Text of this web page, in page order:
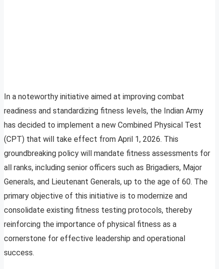
In a noteworthy initiative aimed at improving combat
readiness and standardizing fitness levels, the Indian Army
has decided to implement a new Combined Physical Test
(CPT) that will take effect from April 1, 2026. This
groundbreaking policy will mandate fitness assessments for
all ranks, including senior officers such as Brigadiers, Major
Generals, and Lieutenant Generals, up to the age of 60. The
primary objective of this initiative is to modernize and
consolidate existing fitness testing protocols, thereby
reinforcing the importance of physical fitness as a
cornerstone for effective leadership and operational
success.